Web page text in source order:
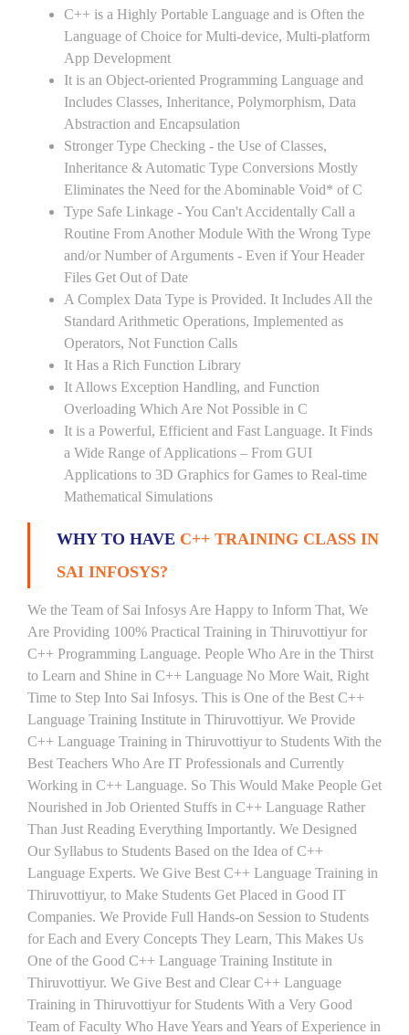
C++ is a Highly Portable Language and is Often the
Language of Choice for Multi-device, Multi-platform
App Development
It is an Object-oriented Programming Language and
Includes Classes, Inheritance, Polymorphism, Data
Abstraction and Encapsulation
Stronger Type Checking - the Use of Classes,
Inheritance & Automatic Type Conversions Mostly
Eliminates the Need for the Abominable Void* of C
Type Safe Linkage - You Can't Accidentally Call a
Routine From Another Module With the Wrong Type
and/or Number of Arguments - Even if Your Header
Files Get Out of Date
A Complex Data Type is Provided. It Includes All the
Standard Arithmetic Operations, Implemented as
Operators, Not Function Calls
It Has a Rich Function Library
It Allows Exception Handling, and Function
Overloading Which Are Not Possible in C
It is a Powerful, Efficient and Fast Language. It Finds
a Wide Range of Applications – From GUI
Applications to 3D Graphics for Games to Real-time
Mathematical Simulations
WHY TO HAVE C++ TRAINING CLASS IN
SAI INFOSYS?
We the Team of Sai Infosys Are Happy to Inform That, We
Are Providing 100% Practical Training in Thiruvottiyur for
C++ Programming Language. People Who Are in the Thirst
to Learn and Shine in C++ Language No More Wait, Right
Time to Step Into Sai Infosys. This is One of the Best C++
Language Training Institute in Thiruvottiyur. We Provide
C++ Language Training in Thiruvottiyur to Students With the
Best Teachers Who Are IT Professionals and Currently
Working in C++ Language. So This Would Make People Get
Nourished in Job Oriented Stuffs in C++ Language Rather
Than Just Reading Everything Importantly. We Designed
Our Syllabus to Students Based on the Idea of C++
Language Experts. We Give Best C++ Language Training in
Thiruvottiyur, to Make Students Get Placed in Good IT
Companies. We Provide Full Hands-on Session to Students
for Each and Every Concepts They Learn, This Makes Us
One of the Good C++ Language Training Institute in
Thiruvottiyur. We Give Best and Clear C++ Language
Training in Thiruvottiyur for Students With a Very Good
Team of Faculty Who Have Years and Years of Experience in